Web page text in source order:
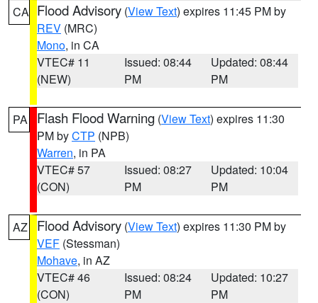
CA Flood Advisory (View Text) expires 11:45 PM by
REV (MRC)
Mono, in CA
VTEC# 11
(NEW)
Issued: 08:44
PM
Updated: 08:44
PM
PA Flash Flood Warning (View Text) expires 11:30
PM byCTP (NPB)
Warren, in PA
VTEC# 57
(CON)
Issued: 08:27
PM
Updated: 10:04
PM
AZ Flood Advisory (View Text) expires 11:30 PM by
VEF (Stessman)
Mohave, in AZ
VTEC# 46
(CON)
Issued: 08:24
PM
Updated: 10:27
PM